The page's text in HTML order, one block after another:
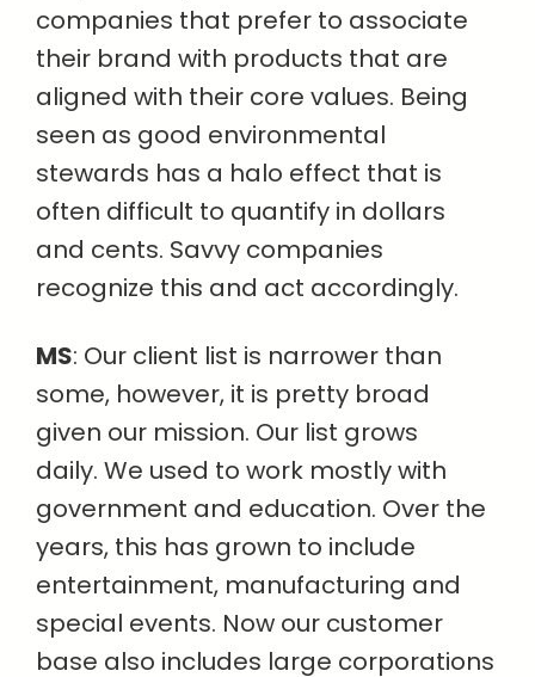
companies that prefer to associate
their brand with products that are
aligned with their core values. Being
seen as good environmental
stewards has a halo effect that is
often difficult to quantify in dollars
and cents. Savvy companies
recognize this and act accordingly.
MS: Our client list is narrower than
some, however, it is pretty broad
given our mission. Our list grows
daily. We used to work mostly with
government and education. Over the
years, this has grown to include
entertainment, manufacturing and
special events. Now our customer
base also includes large corporations